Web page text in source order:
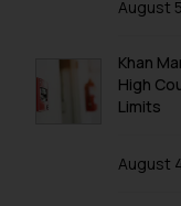
August
Khan
High
Limits
August